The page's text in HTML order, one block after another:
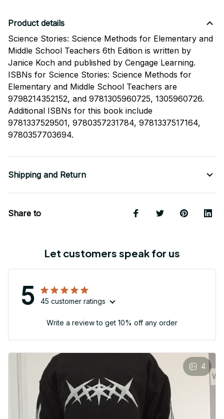
Product details
Science Stories: Science Methods for Elementary and
Middle School Teachers 6th Edition is written by
Janice Koch and published by Cengage Learning.
ISBNs for Science Stories: Science Methods for
Elementary and Middle School Teachers are
9798214352152, and 9781305960725, 1305960726.
Additional ISBNs for this book include
9781337529501, 9780357231784, 9781337517164,
9780357703694.
Shipping and Return
Share to
Let customers speak for us
5 45 customer ratings
Write a review to get 10% off any order
4